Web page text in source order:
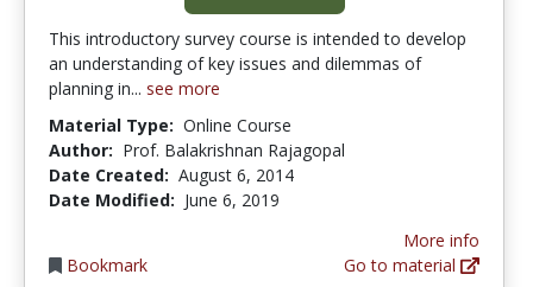
This introductory survey course is intended to develop
an understanding of key issues and dilemmas of
planning in... see more
Material Type: Online Course
Author: Prof. Balakrishnan Rajagopal
Date Created: August 6, 2014
Date Modified: June 6, 2019
Bookmark
More info
Go to material